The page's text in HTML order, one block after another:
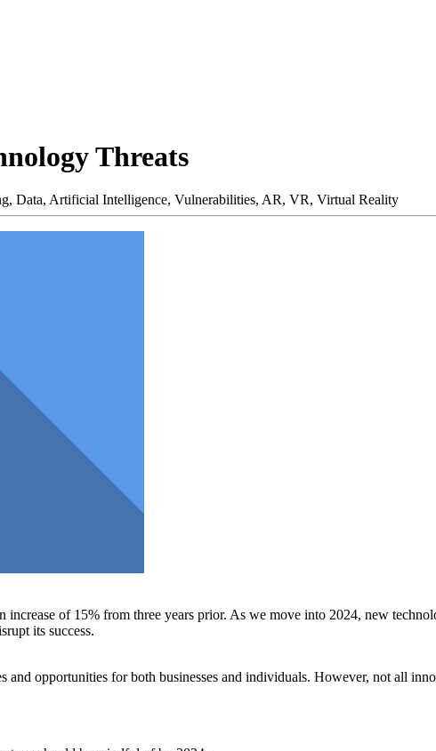
Threats
Data, Artificial Intelligence, Vulnerabilities, AR, VR, Virtual Reality
increase of 15% from three years prior. As we move into 2024, new
its success.
opportunities for both businesses and individuals. However, not all